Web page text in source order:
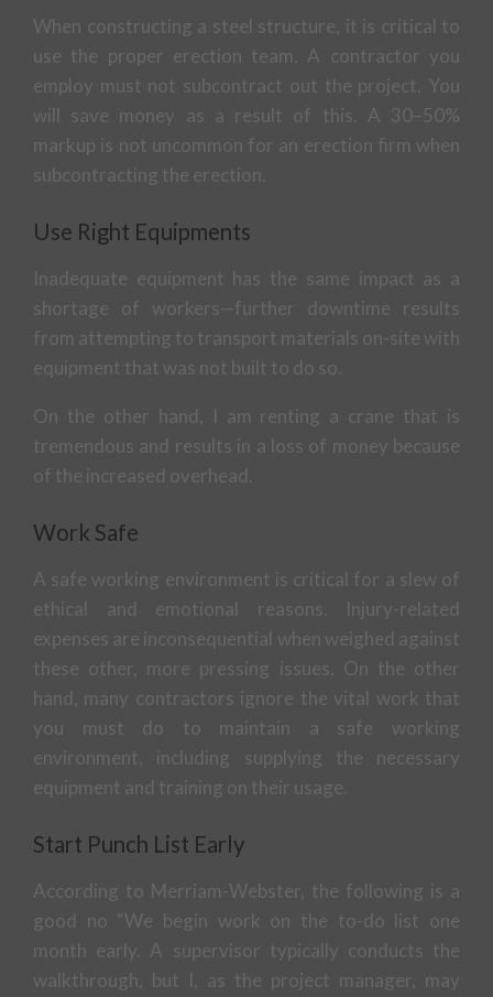
When constructing a steel structure, it is critical to
use the proper erection team. A contractor you
employ must not subcontract out the project. You
will save money as a result of this. A 30–50%
markup is not uncommon for an erection firm when
subcontracting the erection.
Use Right Equipments
Inadequate equipment has the same impact as a
shortage of workers—further downtime results
from attempting to transport materials on-site with
equipment that was not built to do so.
On the other hand, I am renting a crane that is
tremendous and results in a loss of money because
of the increased overhead.
Work Safe
A safe working environment is critical for a slew of
ethical and emotional reasons. Injury-related
expenses are inconsequential when weighed against
these other, more pressing issues. On the other
hand, many contractors ignore the vital work that
you must do to maintain a safe working
environment, including supplying the necessary
equipment and training on their usage.
Start Punch List Early
According to Merriam-Webster, the following is a
good no “We begin work on the to-do list one
month early. A supervisor typically conducts the
walkthrough, but I, as the project manager, may